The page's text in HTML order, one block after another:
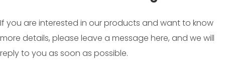
If you are interested in our products and want to know
more details, please leave a message here, and we will
reply to you as soon as possible.